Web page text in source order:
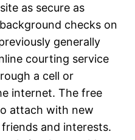
as secure as
checks on
generally
courting service
a cell or
internet. The free
attach with new
and interests.